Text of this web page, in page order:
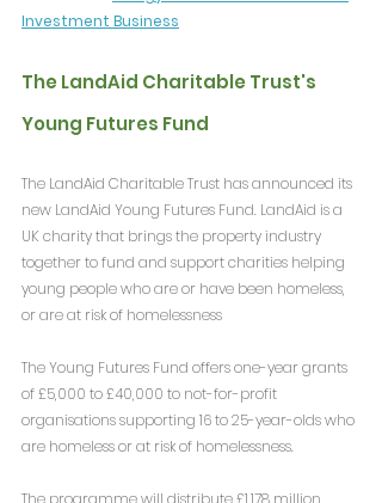
Investment Business
The LandAid Charitable Trust's
Young Futures Fund
The LandAid Charitable Trust has announced its
new LandAid Young Futures Fund. LandAid is a
UK charity that brings the property industry
together to fund and support charities helping
young people who are or have been homeless,
or are at risk of homelessness
The Young Futures Fund offers one-year grants
of £5,000 to £40,000 to not-for-profit
organisations supporting 16 to 25-year-olds who
are homeless or at risk of homelessness.
The programme will distribute £1.178 million